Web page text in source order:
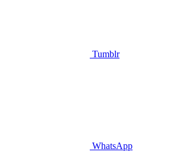
Tumblr
WhatsApp